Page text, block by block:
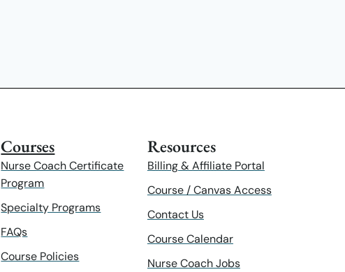
Courses
Nurse Coach Certificate
Program
Specialty Programs
FAQs
Course Policies
Resources
Billing & Affiliate Portal
Course / Canvas Access
Contact Us
Course Calendar
Nurse Coach Jobs